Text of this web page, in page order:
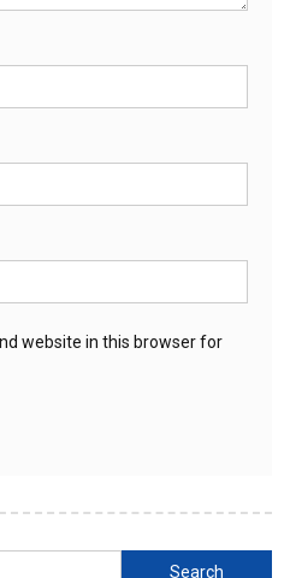
website in this browser for
Search